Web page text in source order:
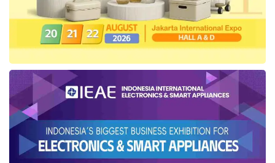
going well, and it is hoped that the cooperation
between us and Telkom can continue,” said IT
DirectorTanto Intim LineAgung Prayitno.
Meanwhile, EVP
Regional V Area East
Java-Bali-Nusra Teddy Hartadi conveyed that
Telkom
as the backbone of digitalization in
Indonesia is committed to innovating digital
products and services in responding to the